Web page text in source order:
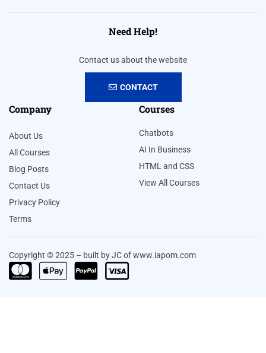
Need Help!
Contact us about the website
CONTACT
Company
About Us
All Courses
Blog Posts
Contact Us
Privacy Policy
Terms
Courses
Chatbots
AI In Business
HTML and CSS
View All Courses
Copyright © 2025 – built by JC of www.iapom.com